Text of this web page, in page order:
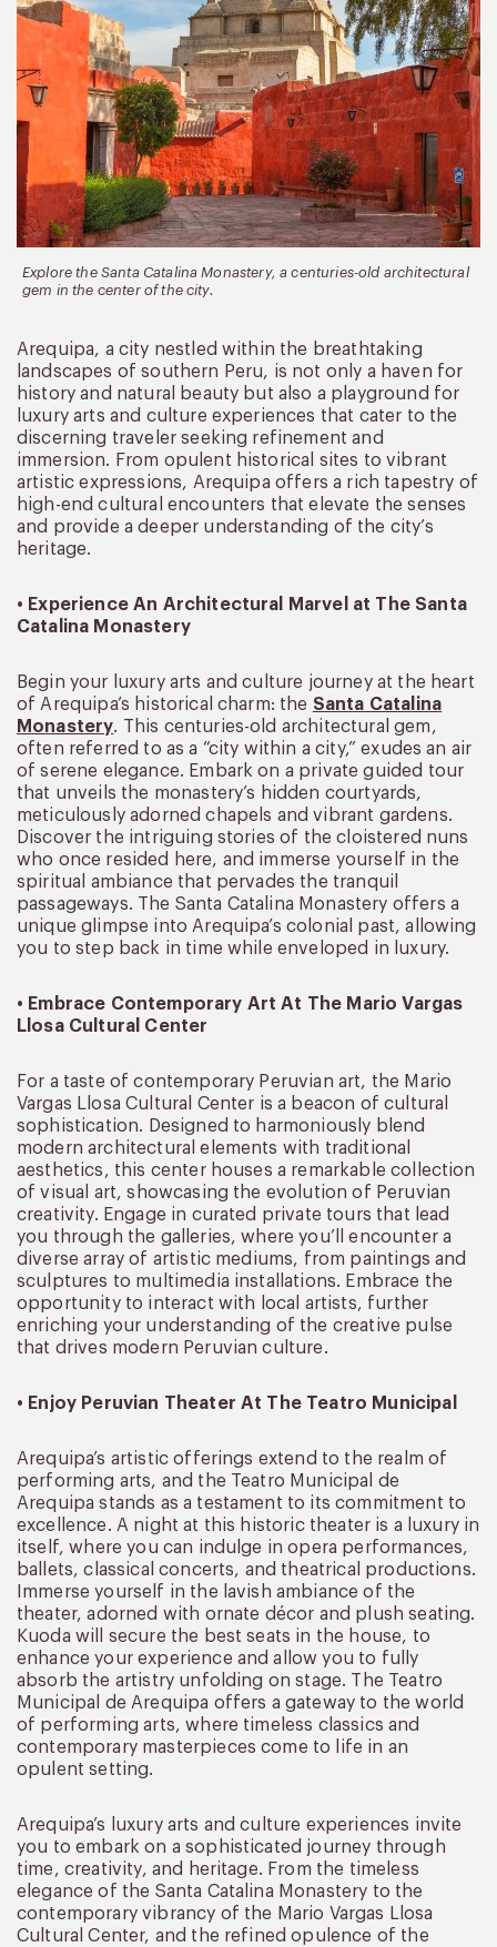
Explore the Santa Catalina Monastery, a centuries-old architectural
gem in the center of the city.
Arequipa, a city nestled within the breathtaking
landscapes of southern Peru, is not only a haven for
history and natural beauty but also a playground for
luxury arts and culture experiences that cater to the
discerning traveler seeking refinement and
immersion. From opulent historical sites to vibrant
artistic expressions, Arequipa offers a rich tapestry of
high-end cultural encounters that elevate the senses
and provide a deeper understanding of the city’s
heritage.
• Experience An Architectural Marvel at The Santa
Catalina Monastery
Begin your luxury arts and culture journey at the heart
of Arequipa’s historical charm: the Santa Catalina
Monastery. This centuries-old architectural gem,
often referred to as a “city within a city,” exudes an air
of serene elegance. Embark on a private guided tour
that unveils the monastery’s hidden courtyards,
meticulously adorned chapels and vibrant gardens.
Discover the intriguing stories of the cloistered nuns
who once resided here, and immerse yourself in the
spiritual ambiance that pervades the tranquil
passageways. The Santa Catalina Monastery offers a
unique glimpse into Arequipa’s colonial past, allowing
you to step back in time while enveloped in luxury.
• Embrace Contemporary Art At The Mario Vargas
Llosa Cultural Center
For a taste of contemporary Peruvian art, the Mario
Vargas Llosa Cultural Center is a beacon of cultural
sophistication. Designed to harmoniously blend
modern architectural elements with traditional
aesthetics, this center houses a remarkable collection
of visual art, showcasing the evolution of Peruvian
creativity. Engage in curated private tours that lead
you through the galleries, where you’ll encounter a
diverse array of artistic mediums, from paintings and
sculptures to multimedia installations. Embrace the
opportunity to interact with local artists, further
enriching your understanding of the creative pulse
that drives modern Peruvian culture.
• Enjoy Peruvian Theater At The Teatro Municipal
Arequipa’s artistic offerings extend to the realm of
performing arts, and the Teatro Municipal de
Arequipa stands as a testament to its commitment to
excellence. A night at this historic theater is a luxury in
itself, where you can indulge in opera performances,
ballets, classical concerts, and theatrical productions.
Immerse yourself in the lavish ambiance of the
theater, adorned with ornate décor and plush seating.
Kuoda will secure the best seats in the house, to
enhance your experience and allow you to fully
absorb the artistry unfolding on stage. The Teatro
Municipal de Arequipa offers a gateway to the world
of performing arts, where timeless classics and
contemporary masterpieces come to life in an
opulent setting.
Arequipa’s luxury arts and culture experiences invite
you to embark on a sophisticated journey through
time, creativity, and heritage. From the timeless
elegance of the Santa Catalina Monastery to the
contemporary vibrancy of the Mario Vargas Llosa
Cultural Center, and the refined opulence of the